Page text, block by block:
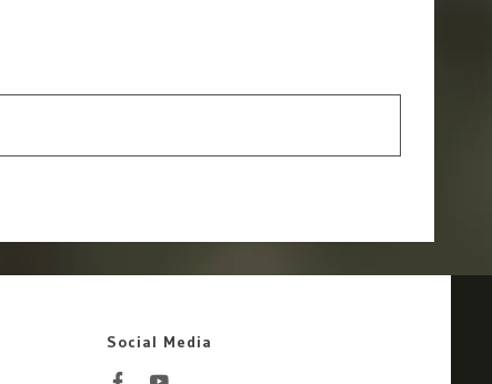
Social Media